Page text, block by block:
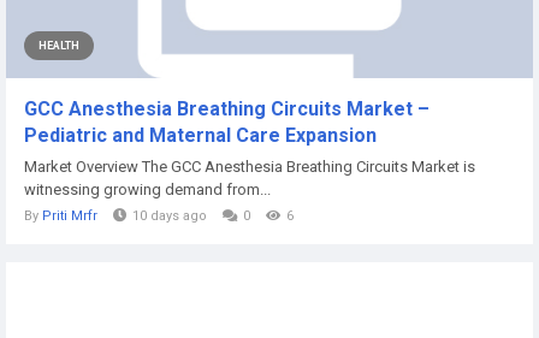
HEALTH
GCC Anesthesia Breathing Circuits Market –
Pediatric and Maternal Care Expansion
Market Overview The GCC Anesthesia Breathing Circuits Market is
witnessing growing demand from...
By Priti Mrfr 10 days ago 0 6